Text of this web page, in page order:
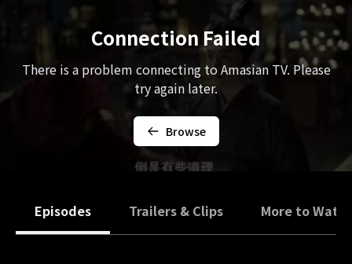
Connection Failed
There is a problem connecting to Amasian TV. Please
try again later.
Browse
Episodes Trailers & Clips More to